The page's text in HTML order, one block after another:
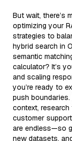
But wait, there’s
optimizing your
strategies to
hybrid search in
semantic
calculator? It’s
and scaling
you’re ready to
push
context,
customer
are endless—so
new datasets,